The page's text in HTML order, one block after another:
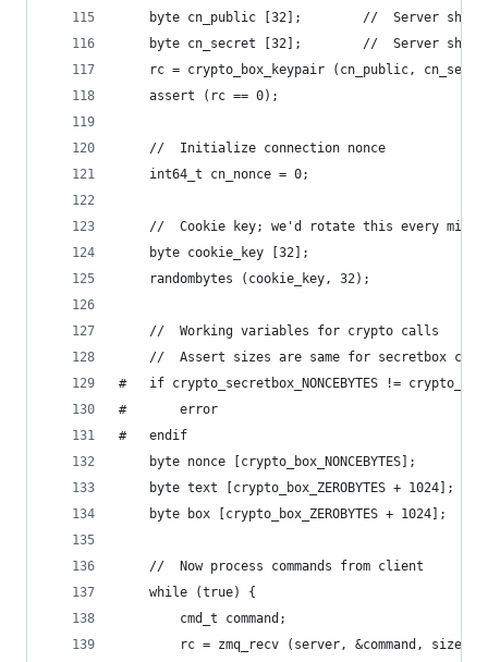
byte cn_public [32];        //  Server
byte cn_secret [32];        //  Server
rc = crypto_box_keypair (cn_public,
    assert (rc == 0);
    //  Initialize connection nonce
    int64_t cn_nonce = 0;
//  Cookie key; we'd rotate this every
    byte cookie_key [32];
    randombytes (cookie_key, 32);
    //  Working variables for crypto calls
//  Assert sizes are same for secretbox
#   if crypto_secretbox_NONCEBYTES !=
#       error
#   endif
    byte nonce [crypto_box_NONCEBYTES];
    byte text [crypto_box_ZEROBYTES + 1024];
    byte box [crypto_box_ZEROBYTES + 1024];
    //  Now process commands from client
    while (true) {
        cmd_t command;
rc = zmq_recv (server, &command, sizeof